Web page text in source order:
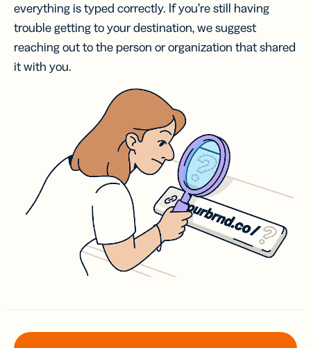
everything is typed correctly. If you’re still having
trouble getting to your destination, we suggest
reaching out to the person or organization that shared
it with you.